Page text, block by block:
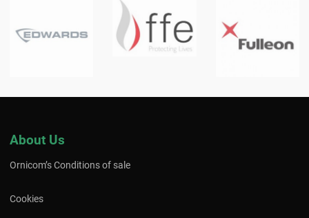
About Us
Ornicom’s Conditions of sale
Cookies